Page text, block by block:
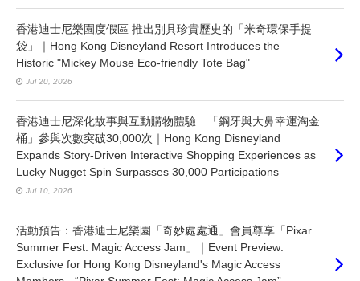
香港迪士尼樂園度假區 推出別具珍貴歷史的「米奇環保手提
袋」｜Hong Kong Disneyland Resort Introduces the
Historic "Mickey Mouse Eco-friendly Tote Bag"
Jul 20, 2026
香港迪士尼深化故事與互動購物體驗 「鋼牙與大鼻幸運淘金
桶」參與次數突破30,000次｜Hong Kong Disneyland
Expands Story-Driven Interactive Shopping Experiences as
Lucky Nugget Spin Surpasses 30,000 Participations
Jul 10, 2026
活動預告：香港迪士尼樂園「奇妙處處通」會員尊享「Pixar
Summer Fest: Magic Access Jam」｜Event Preview:
Exclusive for Hong Kong Disneyland's Magic Access